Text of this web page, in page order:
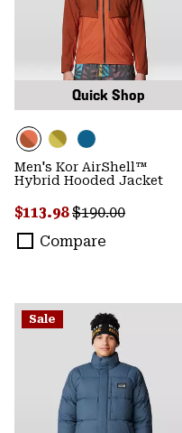
Quick Shop
Men's Kor AirShell™
Hybrid Hooded Jacket
Sale price:
$113.98Regular price:
$190.00
Compare
Sale